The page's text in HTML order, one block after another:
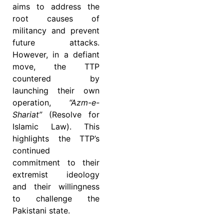
aims to address the
root causes of
militancy and prevent
future attacks.
However, in a defiant
move, the TTP
countered by
launching their own
operation, “Azm-e-
Shariat”(Resolve for
Islamic Law). This
highlights the TTP’s
continued
commitment to their
extremist ideology
and their willingness
to challenge the
Pakistani state.